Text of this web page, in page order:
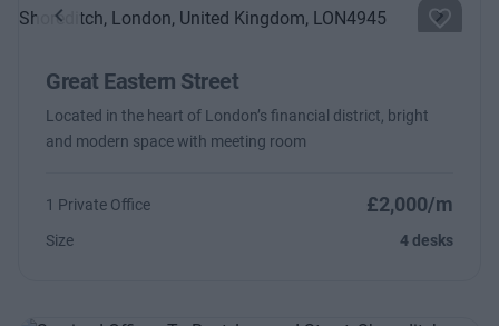
Previous Next
Great Eastern Street
Located in the heart of London’s financial district, bright
and modern space with meeting room
1 Private Office £2,000/m
Size 4 desks